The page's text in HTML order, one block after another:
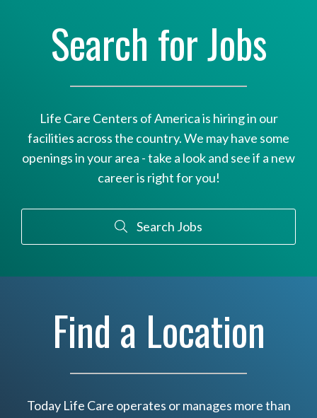
Search for Jobs
Life Care Centers of America is hiring in our
facilities across the country. We may have some
openings in your area - take a look and see if a new
career is right for you!
Search Jobs
Find a Location
Today Life Care operates or manages more than